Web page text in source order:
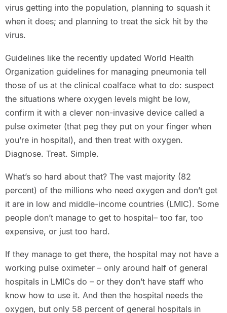
virus getting into the population, planning to squash it
when it does; and planning to treat the sick hit by the
virus.
Guidelines like the recently updated World Health
Organization guidelines for managing pneumonia tell
those of us at the clinical coalface what to do: suspect
the situations where oxygen levels might be low,
confirm it with a clever non-invasive device called a
pulse oximeter (that peg they put on your finger when
you’re in hospital), and then treat with oxygen.
Diagnose. Treat. Simple.
What’s so hard about that? The vast majority (82
percent) of the millions who need oxygen and don’t get
it are in low and middle-income countries (LMIC). Some
people don’t manage to get to hospital– too far, too
expensive, or just too hard.
If they manage to get there, the hospital may not have a
working pulse oximeter – only around half of general
hospitals in LMICs do – or they don’t have staff who
know how to use it. And then the hospital needs the
oxygen, but only 58 percent of general hospitals in